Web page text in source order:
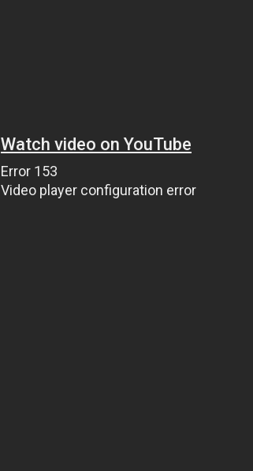
Watch video on YouTube
Error 153
Video player configuration error